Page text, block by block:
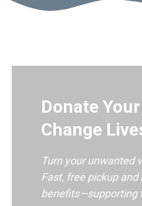
Donate Your
Change
Turn your unwanted
Fast, free pickup
benefits—supporting